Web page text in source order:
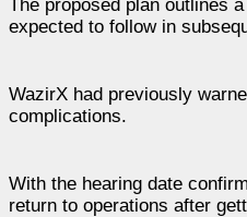
The proposed plan outlines
expected to follow in
WazirX had previously
complications.
With the hearing date
return to operations after